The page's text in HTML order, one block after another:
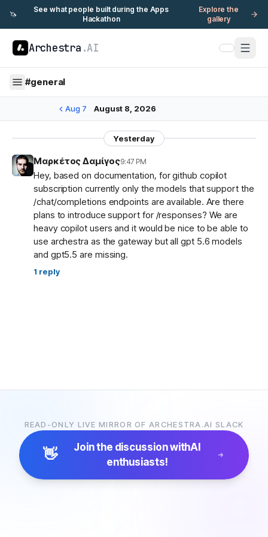
🦄
See what people built during the Apps
Hackathon
Explore the
gallery
Archestra .AI
#general
Aug 7 August 8, 2026
Yesterday
Μαρκέτος Δαμίγος9:47 PM
Hey, based on documentation, for github copilot
subscription currently only the models that support the
/chat/completions endpoints are available. Are there
plans to introduce support for /responses? We are
heavy copilot users and it would be nice to be able to
use archestra as the gateway but all gpt 5.6 models
and gpt5.5 are missing.
1 reply
READ-ONLY LIVE MIRROR OF ARCHESTRA.AI SLACK
👋 Join the discussion withAI
enthusiasts!